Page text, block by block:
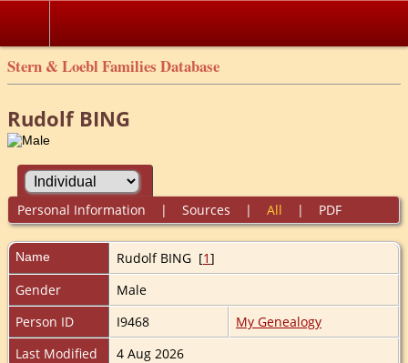
Stern & Loebl Families Database
Rudolf BING
Personal Information | Sources | All | PDF
Name Rudolf BING [1]
Gender
Male
Person ID
I9468
My Genealogy
Last Modified
4 Aug 2026